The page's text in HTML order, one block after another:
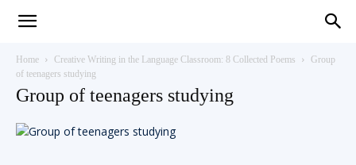
Home Creative Writing in the Language Classroom: 8 Collected Poems
Group
of teenagers studying
Group of teenagers studying